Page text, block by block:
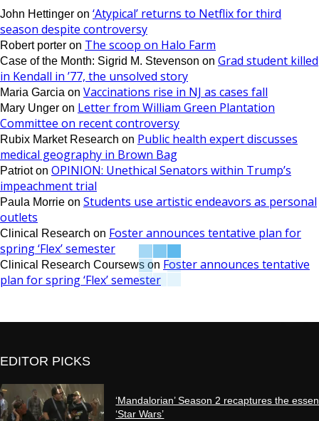
John Hettinger on ‘Atypical’ returns to Netflix for third
season despite controversy
Robert porter on The scoop on Halo Farm
Case of the Month: Sigrid M. Stevenson on Grad student killed
in Kendall in ’77, the unsolved story
Maria Garcia on Vaccinations rise in NJ as cases fall
Mary Unger on Letter from William Green Plantation
Committee on recent controversy
Rubix Market Research on Public health expert discusses
medical geography in Brown Bag
Patrioton OPINION: Unethical Senators within Trump’s
impeachment trial
Paula Morrie on Students use artistic endeavors as personal
outlets
Clinical Research on Foster announces tentative plan for
spring ‘Flex’ semester
Clinical Research Coursews on Foster announces tentative
plan for spring ‘Flex’ semester
EDITOR PICKS
‘Mandalorian’ Season 2 recaptures the
‘Star Wars’